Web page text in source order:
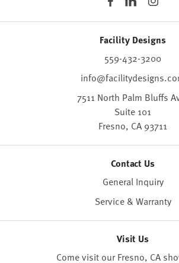
Facility Designs
559-432-3200
7511 North Palm Bluffs
Suite 101
Fresno, CA 93711
Contact Us
General Inquiry
Service & Warranty
Visit Us
Come visit our Fresno, CA